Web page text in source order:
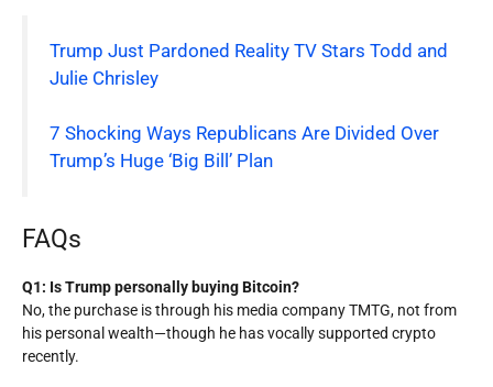
Trump Just Pardoned Reality TV Stars Todd and
Julie Chrisley
7 Shocking Ways Republicans Are Divided Over
Trump’s Huge ‘Big Bill’ Plan
FAQs
Q1: Is Trump personally buying Bitcoin?
No, the purchase is through his media company TMTG, not from
his personal wealth—though he has vocally supported crypto
recently.